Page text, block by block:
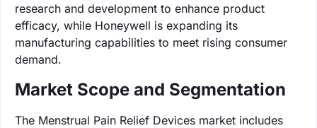
research and development to enhance product
efficacy, while Honeywell is expanding its
manufacturing capabilities to meet rising consumer
demand.
Market Scope and Segmentation
The Menstrual Pain Relief Devices market includes